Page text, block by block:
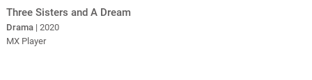
Three Sisters and A Dream
Drama | 2020
MX Player